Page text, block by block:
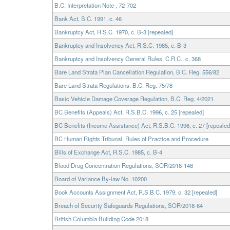
B.C. Interpretation Note , 72-702
Bank Act, S.C. 1991, c. 46
Bankruptcy Act, R.S.C. 1970, c. B-3 [repealed]
Bankruptcy and Insolvency Act, R.S.C. 1985, c. B-3
Bankruptcy and Insolvency General Rules, C.R.C., c. 368
Bare Land Strata Plan Cancellation Regulation, B.C. Reg. 556/82
Bare Land Strata Regulations, B.C. Reg. 75/78
Basic Vehicle Damage Coverage Regulation, B.C. Reg. 4/2021
BC Benefits (Appeals) Act, R.S.B.C. 1996, c. 25 [repealed]
BC Benefits (Income Assistance) Act, R.S.B.C. 1996, c. 27
BC Human Rights Tribunal, Rules of Practice and Procedure
Bills of Exchange Act, R.S.C. 1985, c. B-4
Blood Drug Concentration Regulations, SOR/2018-148
Board of Variance By-law No. 10200
Book Accounts Assignment Act, R.S.B.C. 1979, c. 32 [repealed]
Breach of Security Safeguards Regulations, SOR/2018-64
British Columbia Building Code 2018